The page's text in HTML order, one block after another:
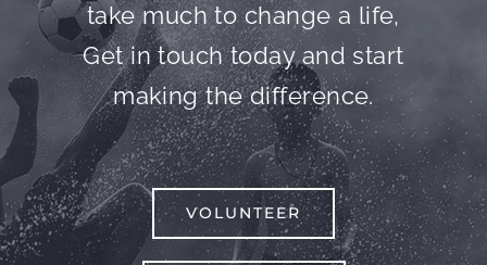
take much to change a life,
Get in touch today and start
making the difference.
VOLUNTEER